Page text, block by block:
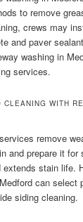
to remove
crews may
and paver
washing in
services.
CLEANING WITH
remove
and prepare it for
extends stain life.
can select
siding cleaning.